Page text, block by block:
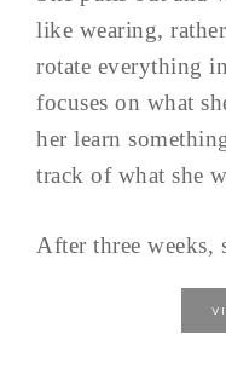
like wearing,
rotate everything
focuses on what
her learn
track of what she
After three weeks,